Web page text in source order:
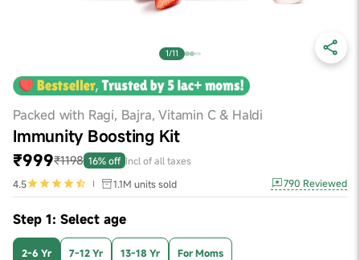
1/11
Packed with Ragi, Bajra, Vitamin C & Haldi
Immunity Boosting Kit
₹999₹1198 16% off Incl of all taxes
4.5
1.1M units sold 790 Reviewed
Step 1: Select age
2-6 Yr 7-12 Yr 13-18 Yr For Moms